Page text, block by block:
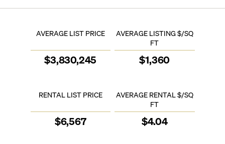
AVERAGE LIST PRICE
$3,830,245
AVERAGE LISTING $/SQ
FT
$1,360
RENTAL LIST PRICE
$6,567
AVERAGE RENTAL $/SQ
FT
$4.04